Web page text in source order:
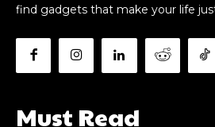
find gadgets that make your life
Must Read